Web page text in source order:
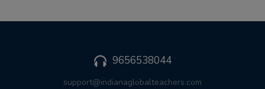
9656538044
support@indianaglobalteachers.com